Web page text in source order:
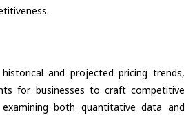
and projected pricing trends,
for businesses to craft competitive
both quantitative data and